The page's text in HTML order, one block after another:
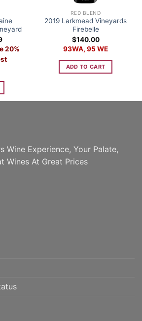
Current
price
is:
$79.99.
20%
RED BLEND
2019 Larkmead Vineyards
Firebelle
$140.00
93WA, 95 WE
ADD TO CART
Wine Experience, Your Palate,
Wines At Great Prices